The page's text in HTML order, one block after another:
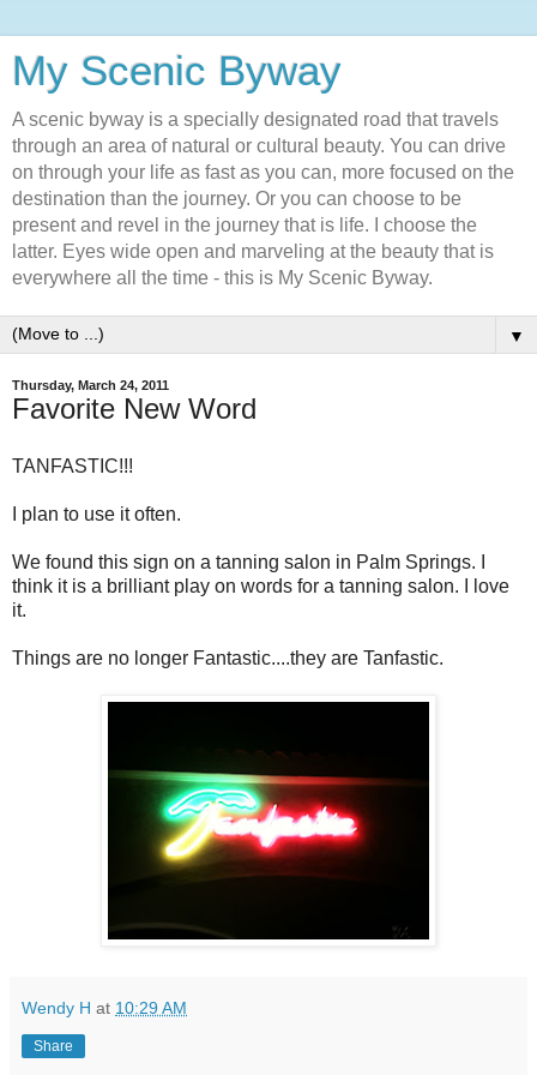
My Scenic Byway
A scenic byway is a specially designated road that travels
through an area of natural or cultural beauty. You can drive
on through your life as fast as you can, more focused on the
destination than the journey. Or you can choose to be
present and revel in the journey that is life. I choose the
latter. Eyes wide open and marveling at the beauty that is
everywhere all the time - this is My Scenic Byway.
▼
Thursday, March 24, 2011
Favorite New Word
TANFASTIC!!!
I plan to use it often.
We found this sign on a tanning salon in Palm Springs. I
think it is a brilliant play on words for a tanning salon. I love
it.
Things are no longer Fantastic....they are Tanfastic.
Wendy H at 10:29 AM
Share